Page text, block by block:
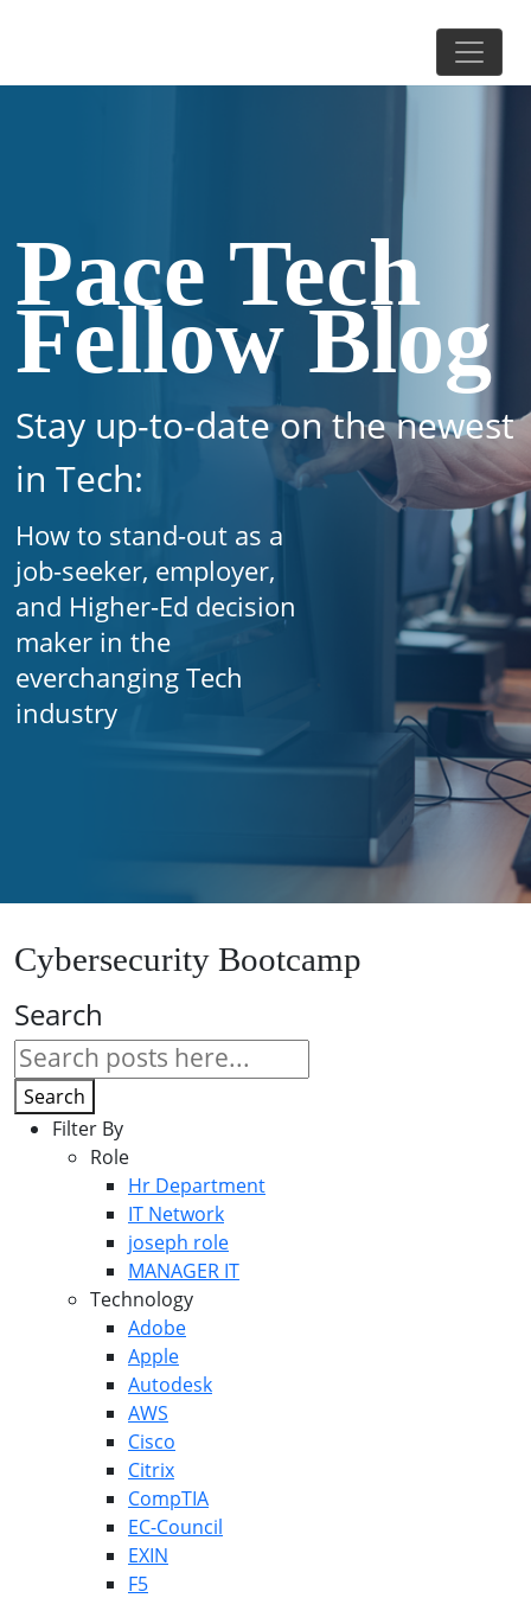
Pace Tech
Fellow Blog
Stay up-to-date on the newest
in Tech:
How to stand-out as a
job-seeker, employer,
and Higher-Ed decision
maker in the
everchanging Tech
industry
Cybersecurity Bootcamp
Search
Search
Filter By
Role
Hr Department
IT Network
joseph role
MANAGER IT
Technology
Adobe
Apple
Autodesk
AWS
Cisco
Citrix
CompTIA
EC-Council
EXIN
F5